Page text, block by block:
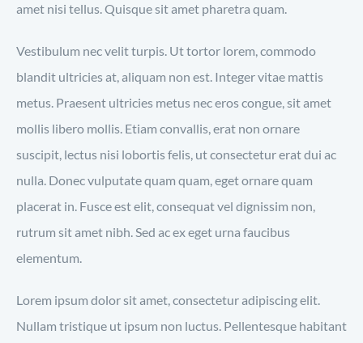
amet nisi tellus. Quisque sit amet pharetra quam.
Vestibulum nec velit turpis. Ut tortor lorem, commodo
blandit ultricies at, aliquam non est. Integer vitae mattis
metus. Praesent ultricies metus nec eros congue, sit amet
mollis libero mollis. Etiam convallis, erat non ornare
suscipit, lectus nisi lobortis felis, ut consectetur erat dui ac
nulla. Donec vulputate quam quam, eget ornare quam
placerat in. Fusce est elit, consequat vel dignissim non,
rutrum sit amet nibh. Sed ac ex eget urna faucibus
elementum.
Lorem ipsum dolor sit amet, consectetur adipiscing elit.
Nullam tristique ut ipsum non luctus. Pellentesque habitant